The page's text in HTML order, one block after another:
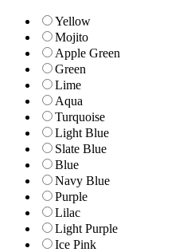
Yellow
Mojito
Apple Green
Green
Lime
Aqua
Turquoise
Light Blue
Slate Blue
Blue
Navy Blue
Purple
Lilac
Light Purple
Ice Pink